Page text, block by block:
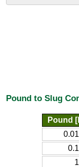
Pound to Slug
Pound